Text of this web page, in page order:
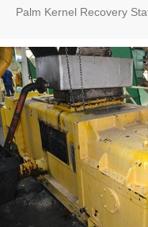
Palm Kernel Recovery